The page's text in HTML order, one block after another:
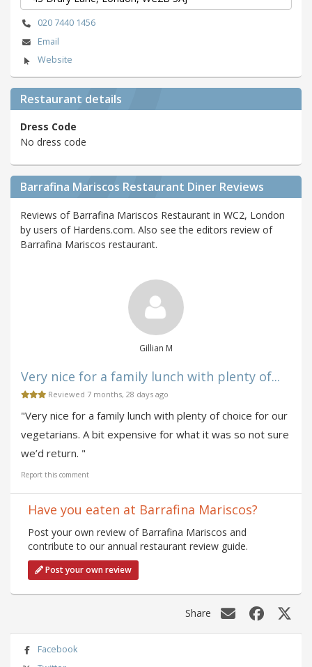
020 7440 1456
Email
Website
Restaurant details
Dress Code
No dress code
Barrafina Mariscos Restaurant Diner Reviews
Reviews of Barrafina Mariscos Restaurant in WC2, London
by users of Hardens.com. Also see the editors review of
Barrafina Mariscos restaurant.
Gillian M
Very nice for a family lunch with plenty of...
Reviewed 7 months, 28 days ago
"Very nice for a family lunch with plenty of choice for our
vegetarians. A bit expensive for what it was so not sure
we’d return. "
Report this comment
Have you eaten at Barrafina Mariscos?
Post your own review of Barrafina Mariscos and
contribute to our annual restaurant review guide.
Post your own review
Share
Facebook